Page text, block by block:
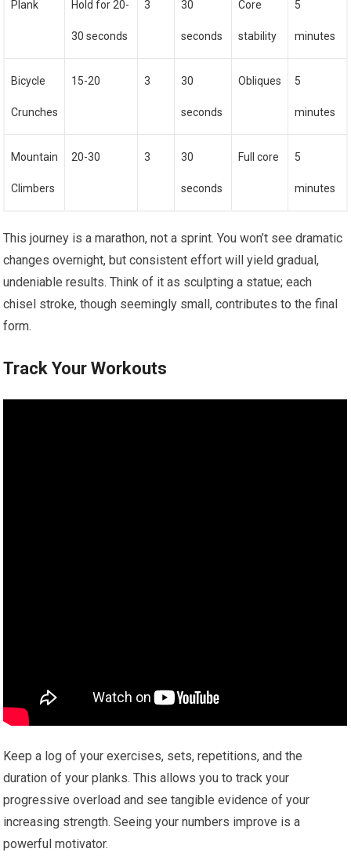
Plank Hold for 20-
30 seconds
3 30
seconds
Core
stability
5
minutes
Bicycle
Crunches
15-20 3 30
seconds
Obliques 5
minutes
Mountain
Climbers
20-30 3 30
seconds
Full core 5
minutes
This journey is a marathon, not a sprint. You won’t see dramatic
changes overnight, but consistent effort will yield gradual,
undeniable results. Think of it as sculpting a statue; each
chisel stroke, though seemingly small, contributes to the final
form.
Track Your Workouts
Keep a log of your exercises, sets, repetitions, and the
duration of your planks. This allows you to track your
progressive overload and see tangible evidence of your
increasing strength. Seeing your numbers improve is a
powerful motivator.